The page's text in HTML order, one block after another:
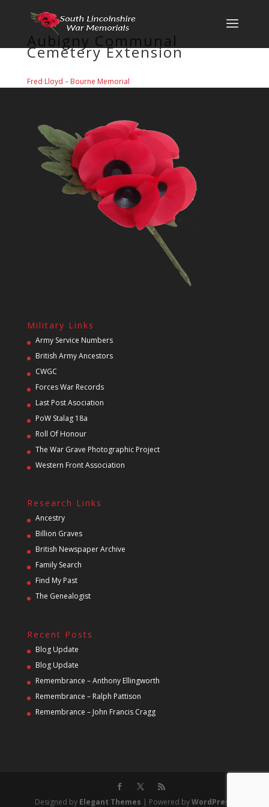
Aubigny Communal
Cemetery Extension
Fred Lloyd – Bourne Memorial
Military Links
Army Service Numbers
British Army Ancestors
CWGC
Forces War Records
Last Post Asociation
PoW Stalag 18a
Roll Of Honour
The War Grave Photographic Project
Western Front Association
Research Links
Ancestry
Billion Graves
British Newspaper Archive
Family Search
Find My Past
The Genealogist
Recent Posts
Blog Update
Blog Update
Remembrance – Anthony Ellingworth
Remembrance – Ralph Pattison
Remembrance – John Francis Cragg
Designed by Elegant Themes | Powered byWordPress